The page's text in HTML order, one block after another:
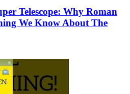
Telescope: Why Roman
We Know About The